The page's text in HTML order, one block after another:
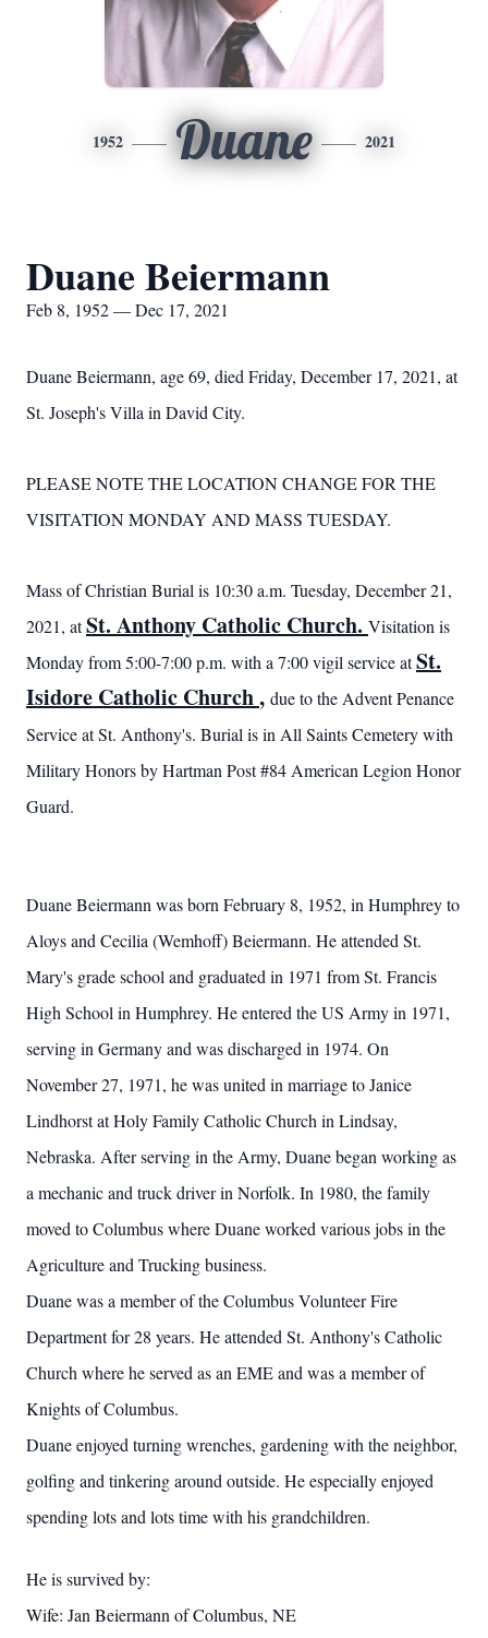
1952 Duane 2021
Duane Beiermann
Feb 8, 1952 — Dec 17, 2021
Duane Beiermann, age 69, died Friday, December 17, 2021, at
St. Joseph's Villa in David City.
PLEASE NOTE THE LOCATION CHANGE FOR THE
VISITATION MONDAY AND MASS TUESDAY.
Mass of Christian Burial is 10:30 a.m. Tuesday, December 21,
2021, atSt. Anthony Catholic Church. Visitation is
Monday from 5:00-7:00 p.m. with a 7:00 vigil service atSt.
Isidore Catholic Church, due to the Advent Penance
Service at St. Anthony's. Burial is in All Saints Cemetery with
Military Honors by Hartman Post #84 American Legion Honor
Guard.
Duane Beiermann was born February 8, 1952, in Humphrey to
Aloys and Cecilia (Wemhoff) Beiermann. He attended St.
Mary's grade school and graduated in 1971 from St. Francis
High School in Humphrey. He entered the US Army in 1971,
serving in Germany and was discharged in 1974. On
November 27, 1971, he was united in marriage to Janice
Lindhorst at Holy Family Catholic Church in Lindsay,
Nebraska. After serving in the Army, Duane began working as
a mechanic and truck driver in Norfolk. In 1980, the family
moved to Columbus where Duane worked various jobs in the
Agriculture and Trucking business.
Duane was a member of the Columbus Volunteer Fire
Department for 28 years. He attended St. Anthony's Catholic
Church where he served as an EME and was a member of
Knights of Columbus.
Duane enjoyed turning wrenches, gardening with the neighbor,
golfing and tinkering around outside. He especially enjoyed
spending lots and lots time with his grandchildren.
He is survived by:
Wife: Jan Beiermann of Columbus, NE